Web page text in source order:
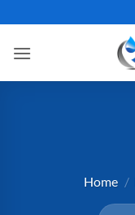
to
content
Home /